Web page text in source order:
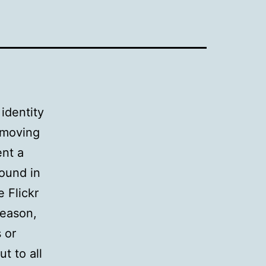
a
in
Flickr
or
to all